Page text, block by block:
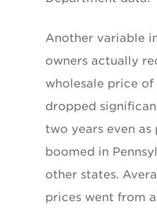
Another variable
owners actually
wholesale price of
dropped
two years even
boomed in
other states.
prices went from